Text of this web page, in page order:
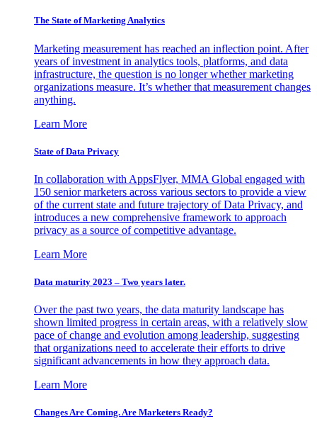
The State of Marketing Analytics
Marketing measurement has reached an inflection point. After
years of investment in analytics tools, platforms, and data
infrastructure, the question is no longer whether marketing
organizations measure. It’s whether that measurement changes
anything.
Learn More
State of Data Privacy
In collaboration with AppsFlyer, MMA Global engaged with
150 senior marketers across various sectors to provide a view
of the current state and future trajectory of Data Privacy, and
introduces a new comprehensive framework to approach
privacy as a source of competitive advantage.
Learn More
Data maturity 2023 – Two years later.
Over the past two years, the data maturity landscape has
shown limited progress in certain areas, with a relatively slow
pace of change and evolution among leadership, suggesting
that organizations need to accelerate their efforts to drive
significant advancements in how they approach data.
Learn More
Changes Are Coming. Are Marketers Ready?